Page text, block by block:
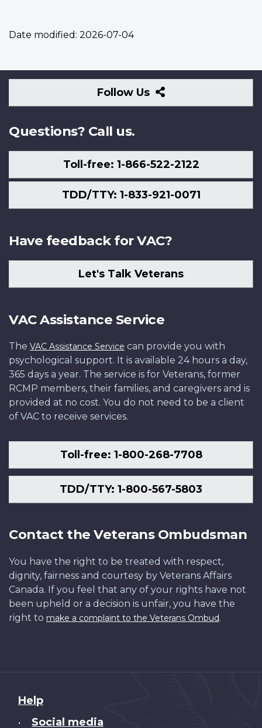
Date modified: 2026-07-04
Follow Us
Follow
Us
Questions? Call us.
Toll-free: 1-866-522-2122
TDD/TTY: 1-833-921-0071
Have feedback for VAC?
Let's Talk Veterans
VAC Assistance Service
The VAC Assistance Service can provide you with
psychological support. It is available 24 hours a day,
365 days a year. The service is for Veterans, former
RCMP members, their families, and caregivers and is
provided at no cost. You do not need to be a client
of VAC to receive services.
Toll-free: 1-800-268-7708
TDD/TTY: 1-800-567-5803
Contact the Veterans Ombudsman
You have the right to be treated with respect,
dignity, fairness and courtesy by Veterans Affairs
Canada. If you feel that any of your rights have not
been upheld or a decision is unfair, you have the
right to make a complaint to the Veterans Ombud.
About
this
Help
• Social media